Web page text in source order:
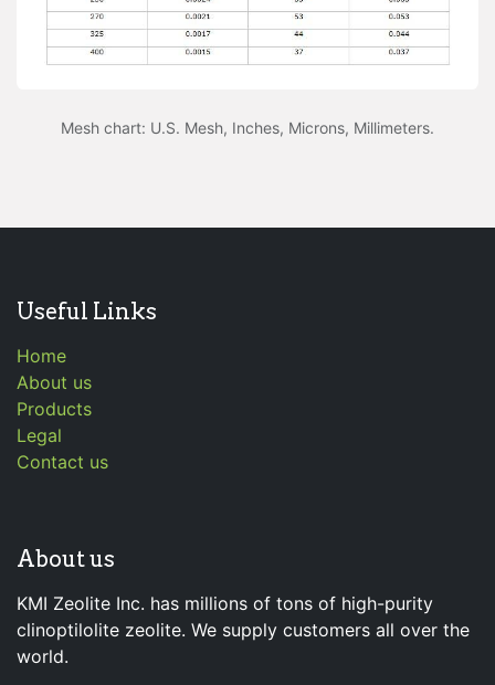
Mesh chart: U.S. Mesh, Inches, Microns, Millimeters.
Useful Links
Home
About us
Products
Legal
Contact us
About us
KMI Zeolite Inc. has millions of tons of high-purity
clinoptilolite zeolite. We supply customers all over the
world.